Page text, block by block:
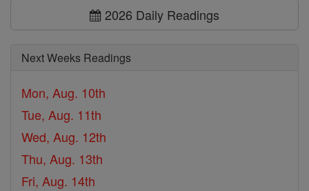
2026 Daily Readings
Next Weeks Readings
Mon, Aug. 10th
Tue, Aug. 11th
Wed, Aug. 12th
Thu, Aug. 13th
Fri, Aug. 14th